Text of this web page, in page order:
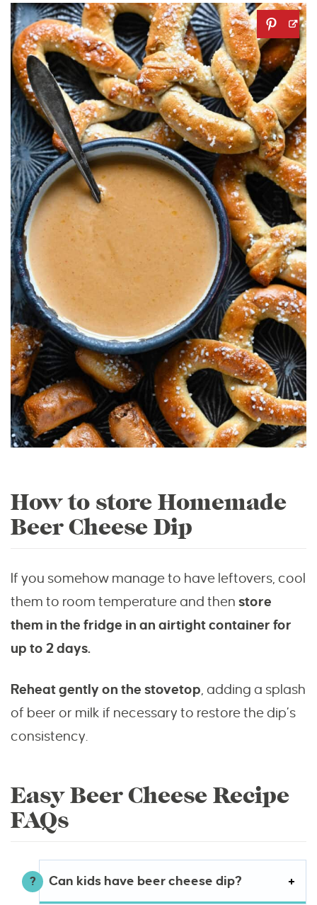
How to store Homemade
Beer Cheese Dip
If you somehow manage to have leftovers, cool
them to room temperature and then store
them in the fridge in an airtight container for
up to 2 days.
Reheat gently on the stovetop , adding a splash
of beer or milk if necessary to restore the dip’s
consistency.
Easy Beer Cheese Recipe
FAQs
Can kids have beer cheese dip?